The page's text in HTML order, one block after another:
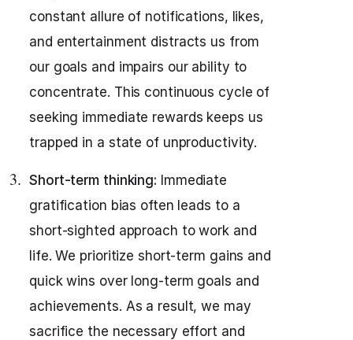
constant allure of notifications, likes,
and entertainment distracts us from
our goals and impairs our ability to
concentrate. This continuous cycle of
seeking immediate rewards keeps us
trapped in a state of unproductivity.
Short-term thinking: Immediate
gratification bias often leads to a
short-sighted approach to work and
life. We prioritize short-term gains and
quick wins over long-term goals and
achievements. As a result, we may
sacrifice the necessary effort and